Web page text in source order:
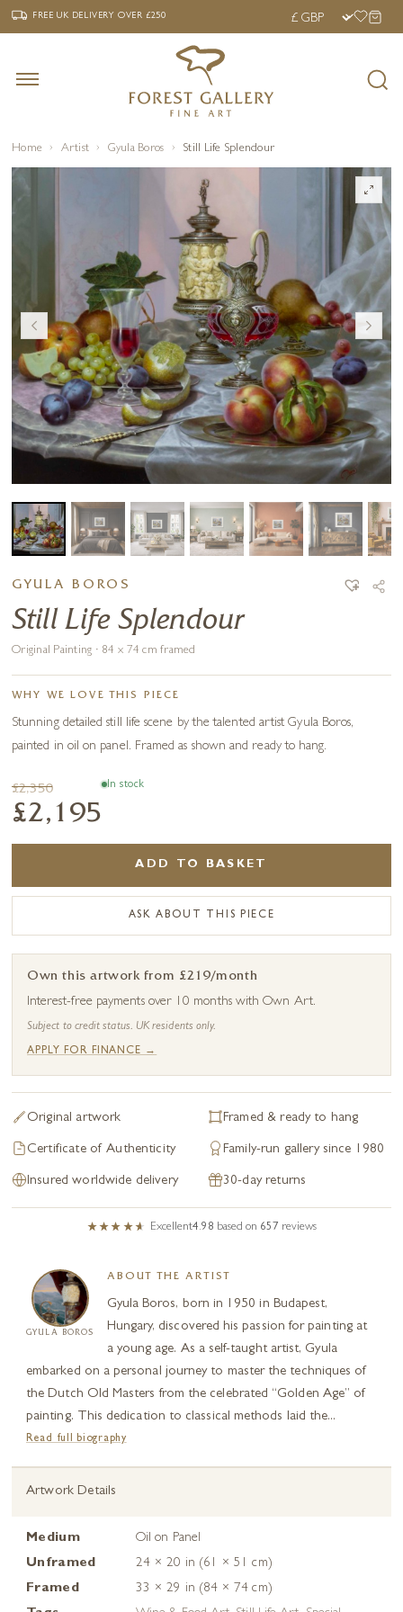
‹ FREE UK DELIVERY OVER £250 ›
FREE UK DELIVERYOVER £250
Home Artist Gyula Boros Still Life Splendour
GYULA BOROS
Still Life Splendour
Original Painting · 84 x 74 cm framed
WHY WE LOVE THIS PIECE
Stunning detailed still life scene by the talented artist Gyula Boros,
painted in oil on panel. Framed as shown and ready to hang.
£2,350
£2,195
In stock
ADD TO BASKET
ASK ABOUT THIS PIECE
Own this artwork from £219/month
Interest-free payments over 10 months with Own Art.
Subject to credit status. UK residents only.
APPLY FOR FINANCE →
Original artwork Framed & ready to hang
Certificate of Authenticity Family-run gallery since 1980
Insured worldwide delivery 30-day returns
Excellent4.98 based on 657 reviews
GYULA BOROS
ABOUT THE ARTIST
Gyula Boros, born in 1950 in Budapest,
Hungary, discovered his passion for painting at
a young age. As a self-taught artist, Gyula
embarked on a personal journey to master the techniques of
the Dutch Old Masters from the celebrated “Golden Age” of
painting. This dedication to classical methods laid the...
Read full biography
Artwork Details
Medium
Oil on Panel
Unframed
24 × 20 in (61 × 51 cm)
Framed
33 × 29 in (84 × 74 cm)